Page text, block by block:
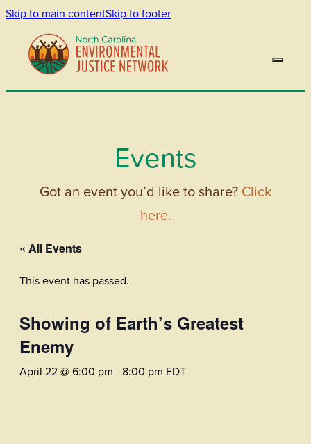
Skip to main contentSkip to footer
Events
Got an event you’d like to share? Click
here.
« All Events
This event has passed.
Showing of Earth’s Greatest
Enemy
April 22 @ 6:00 pm - 8:00 pm EDT